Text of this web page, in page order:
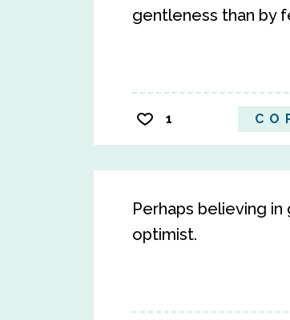
gentleness than by
1
Perhaps believing
optimist.